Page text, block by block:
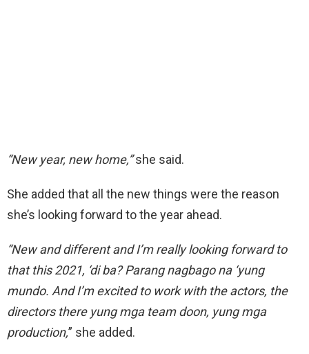
“New year, new home,”she said.
She added that all the new things were the reason
she’s looking forward to the year ahead.
“New and different and I’m really looking forward to
that this 2021, ‘di ba? Parang nagbago na ‘yung
mundo. And I’m excited to work with the actors, the
directors there yung mga team doon, yung mga
production,” she added.